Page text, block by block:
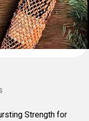
Strength for